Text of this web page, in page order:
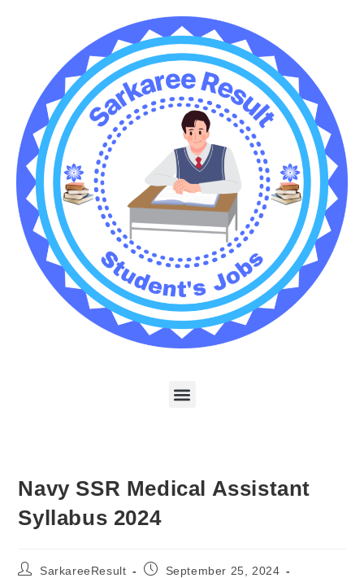
Navy SSR Medical Assistant
Syllabus 2024
SarkareeResult
September 25, 2024